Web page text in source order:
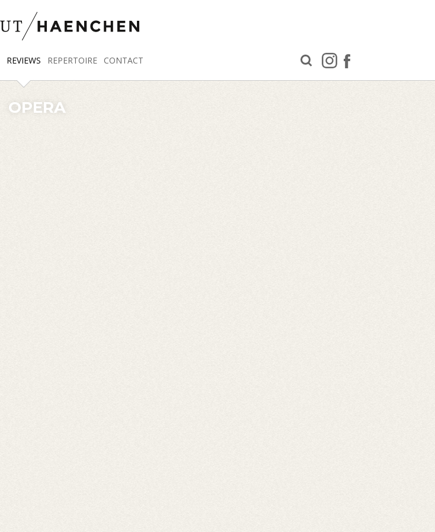
REVIEWS REPERTOIRE CONTACT
OPERA